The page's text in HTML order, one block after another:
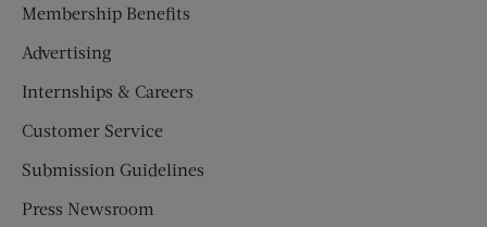
Membership Benefits
Advertising
Internships & Careers
Customer Service
Submission Guidelines
Press Newsroom